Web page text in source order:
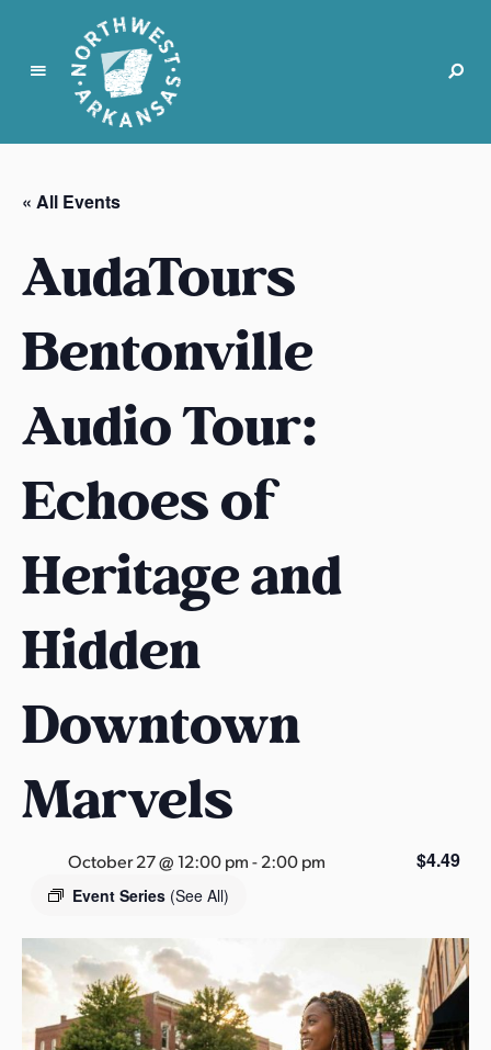
N
r
t
w
e
t
A
k
a
s
s
« All Events
AudaTours
Bentonville
Audio Tour:
Echoes of
Heritage and
Hidden
Downtown
Marvels
October 27 @ 12:00 pm-2:00 pm
Event Series (See All)
$4.49